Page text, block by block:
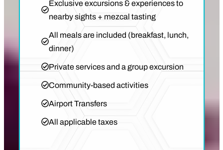
Exclusive excursions & experiences to
nearby sights + mezcal tasting
All meals are included (breakfast, lunch,
dinner)
Private services and a group excursion
Community-based activities
Airport Transfers
All applicable taxes